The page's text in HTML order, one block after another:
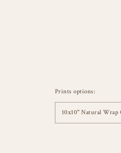
Prints options:
10x10" Natural Wrap